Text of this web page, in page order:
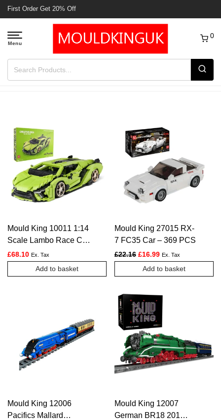
Free Delivery to UK order over £50
0
Mould King 10011 1:14
Scale Lambo Race Car
– 1168 PCS
£68.10 Ex. Tax
Add to basket
Mould King 27015 RX-
7 FC35 Car – 369 PCS
£22.16 Original price was: £22.16.
£16.99Current price is:
Ex. Tax
Add to basket
Mould King 12006
Pacifics Mallard
Mould King 12007
German BR18 201